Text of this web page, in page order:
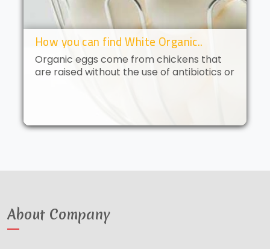
How you can find White Organic..
Organic eggs come from chickens that
are raised without the use of antibiotics or
About Company